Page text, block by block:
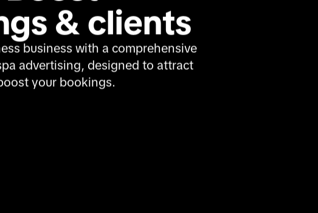
& clients
business with a comprehensive
advertising, designed to attract
your bookings.